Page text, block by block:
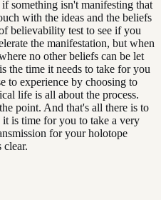
something isn't manifesting that
with the ideas and the beliefs
believability test to see if you
the manifestation, but when
no other beliefs can be let
the time it needs to take for you
to experience by choosing to
life is all about the process.
point. And that's all there is to
is time for you to take a very
for your holotope
clear.